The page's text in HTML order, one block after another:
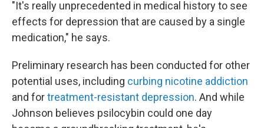
"It's really unprecedented in medical history to see
effects for depression that are caused by a single
medication," he says.
Preliminary research has been conducted for other
potential uses, including curbing nicotine addiction
and fortreatment-resistant depression. And while
Johnson believes psilocybin could one day